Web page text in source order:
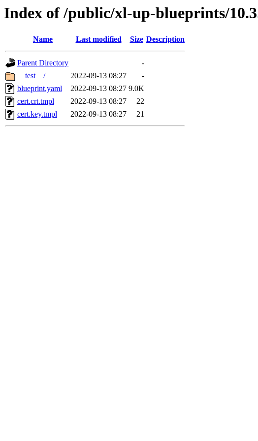
Index of /public/xl-up-blueprints/
Name Last modified Size Description
Parent Directory
-
__test__/
2022-09-13 08:27
-
blueprint.yaml
2022-09-13 08:27 9.0K
cert.crt.tmpl
2022-09-13 08:27
22
cert.key.tmpl
2022-09-13 08:27 21